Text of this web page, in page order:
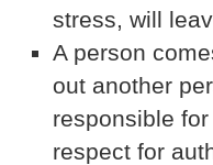
stress, will
A person
out another
responsible
respect for